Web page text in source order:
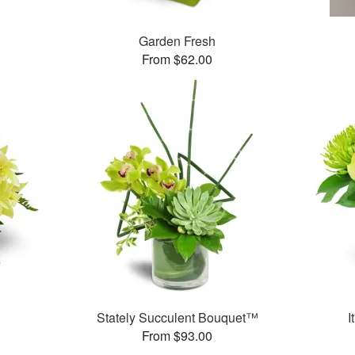
Garden Fresh
From $62.00
Stately Succulent Bouquet™
From $93.00